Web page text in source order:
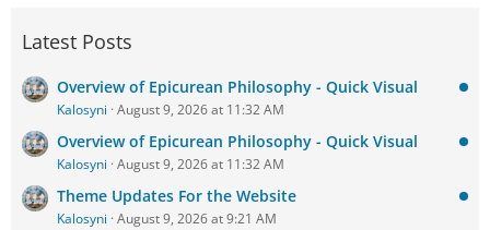
Latest Posts
Overview of Epicurean Philosophy - Quick Visual
Kalosyni August 9, 2026 at 11:32 AM
Overview of Epicurean Philosophy - Quick Visual
Kalosyni August 9, 2026 at 11:32 AM
Theme Updates For the Website
Kalosyni August 9, 2026 at 9:21 AM